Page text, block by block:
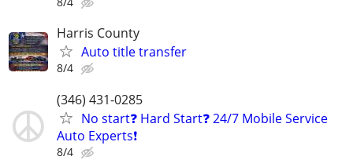
Harris County
Auto title transfer
8/4
(346) 431-0285
No start❓ Hard Start❓ 24/7 Mobile Service
Auto Experts❗️
8/4